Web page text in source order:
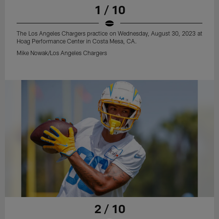
1 / 10
The Los Angeles Chargers practice on Wednesday, August 30, 2023 at
Hoag Performance Center in Costa Mesa, CA.
Mike Nowak/Los Angeles Chargers
2 / 10